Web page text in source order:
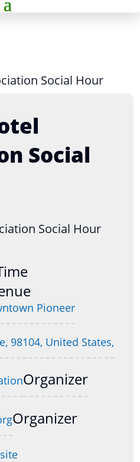
Social Hour
Social
Social Hour
Pioneer
98104, United States,
Organizer
Organizer